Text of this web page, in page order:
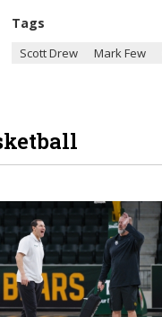
Tags
Scott Drew Mark Few